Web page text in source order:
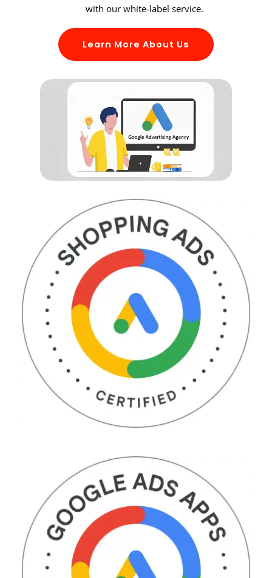
with our white-label service.
Learn More About Us